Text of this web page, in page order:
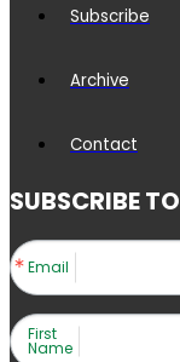
Subscribe
Archive
Contact
SUBSCRIBE
Email
First
Name